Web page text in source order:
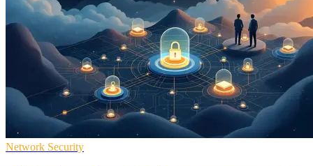
Network Security